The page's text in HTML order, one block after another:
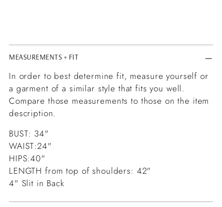
MEASUREMENTS + FIT
In order to best determine fit, measure yourself or
a garment of a similar style that fits you well.
Compare those measurements to those on the item
description.
BUST: 34"
WAIST:24"
HIPS:40"
LENGTH from top of shoulders: 42"
4" Slit in Back